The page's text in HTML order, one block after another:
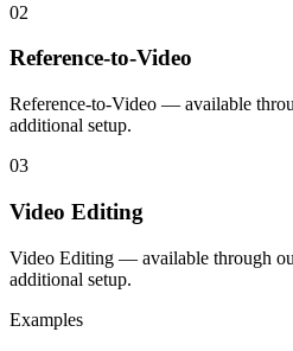
02
Reference-to-Video
Reference-to-Video — available
additional setup.
03
Video Editing
Video Editing — available through
additional setup.
Examples